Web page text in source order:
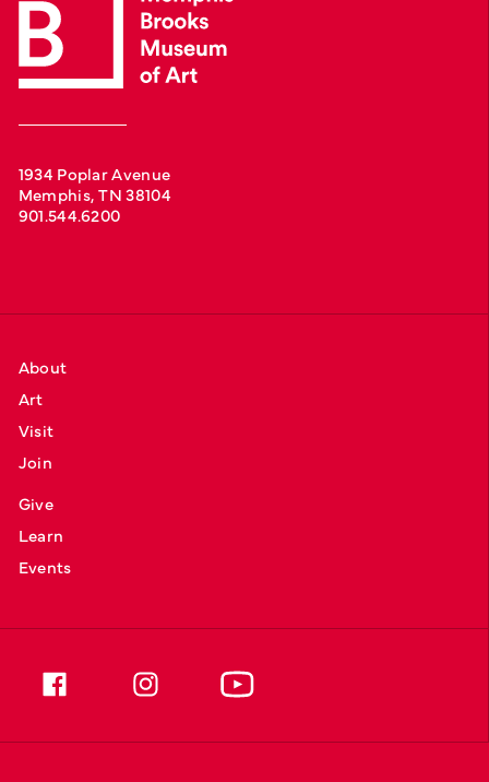
1934 Poplar Avenue
Memphis, TN 38104
901.544.6200
About
Art
Visit
Join
Give
Learn
Events